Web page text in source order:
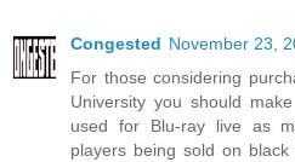
Congested November 23,
For those considering
University you should
used for Blu-ray live as
players being sold on